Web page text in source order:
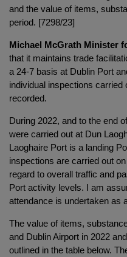
and the value of items,
period. [7298/23]
Michael McGrath Minister
that it maintains trade
a 24-7 basis at Dublin Port
individual inspections
recorded.
During 2022, and to the end
were carried out at Dun
Laoghaire Port is a landing
inspections are carried out
regard to overall traffic and
Port activity levels. I am
attendance is undertaken as
The value of items,
and Dublin Airport in 2022
outlined in the table below.